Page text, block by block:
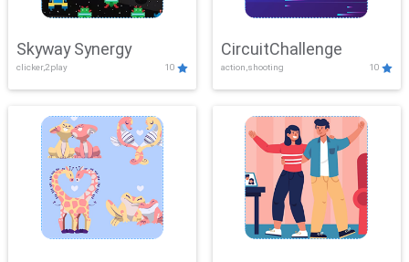
Skyway Synergy
clicker,2play 10
CircuitChallenge
action,shooting 10